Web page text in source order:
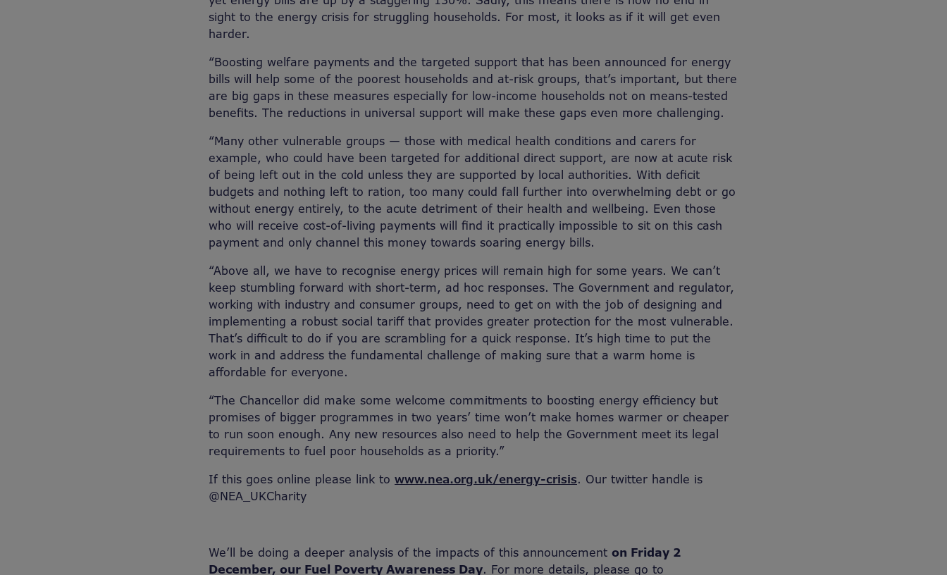
sight to the energy crisis for struggling households. For most, it looks as if it will get even
harder.
“Boosting welfare payments and the targeted support that has been announced for energy
bills will help some of the poorest households and at-risk groups, that’s important, but there
are big gaps in these measures especially for low-income households not on means-tested
benefits. The reductions in universal support will make these gaps even more challenging.
“Many other vulnerable groups — those with medical health conditions and carers for
example, who could have been targeted for additional direct support, are now at acute risk
of being left out in the cold unless they are supported by local authorities. With deficit
budgets and nothing left to ration, too many could fall further into overwhelming debt or go
without energy entirely, to the acute detriment of their health and wellbeing. Even those
who will receive cost-of-living payments will find it practically impossible to sit on this cash
payment and only channel this money towards soaring energy bills.
“Above all, we have to recognise energy prices will remain high for some years. We can’t
keep stumbling forward with short-term, ad hoc responses. The Government and regulator,
working with industry and consumer groups, need to get on with the job of designing and
implementing a robust social tariff that provides greater protection for the most vulnerable.
That’s difficult to do if you are scrambling for a quick response. It’s high time to put the
work in and address the fundamental challenge of making sure that a warm home is
affordable for everyone.
“The Chancellor did make some welcome commitments to boosting energy efficiency but
promises of bigger programmes in two years’ time won’t make homes warmer or cheaper
to run soon enough. Any new resources also need to help the Government meet its legal
requirements to fuel poor households as a priority.”
If this goes online please link to www.nea.org.uk/energy-crisis. Our twitter handle is
@NEA_UKCharity
We’ll be doing a deeper analysis of the impacts of this announcement on Friday 2
December, our Fuel Poverty Awareness Day. For more details, please go to